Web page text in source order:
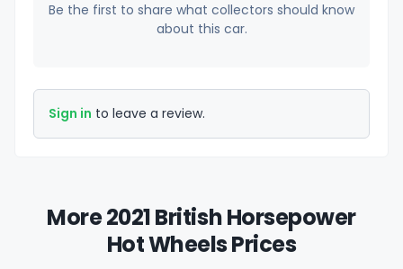
Be the first to share what collectors should know
about this car.
Sign in to leave a review.
More 2021 British Horsepower
Hot Wheels Prices